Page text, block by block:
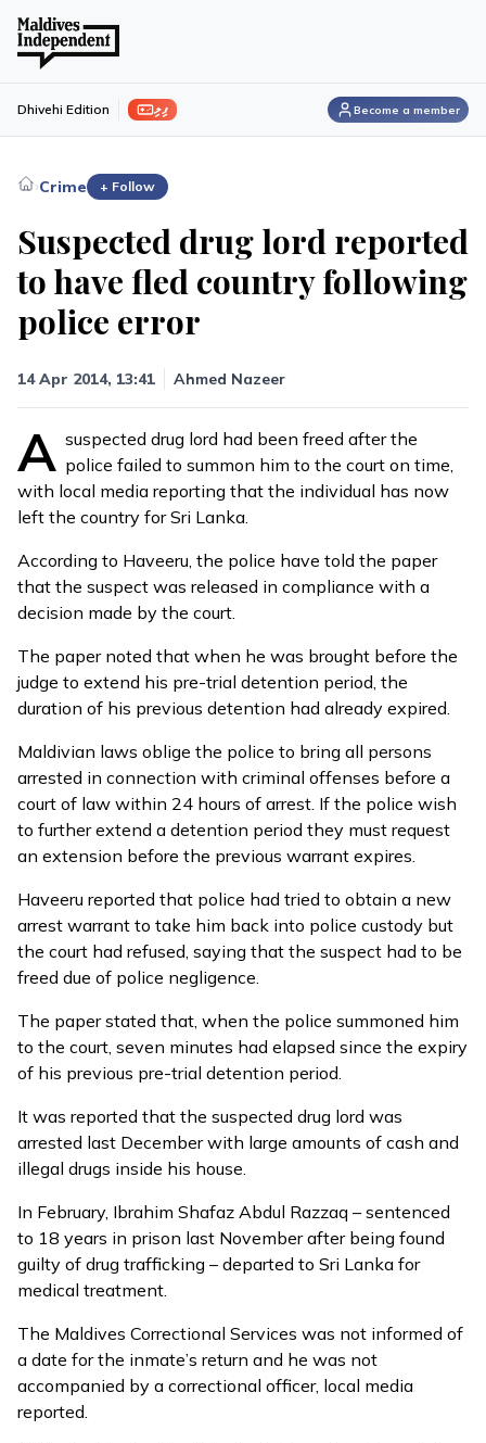
ފިލި Dhivehi Edition Become a member
›Crime + Follow
Suspected drug lord reported
to have fled country following
police error
14 Apr 2014, 13:41 Ahmed Nazeer
A suspected drug lord had been freed after the
police failed to summon him to the court on time,
with local media reporting that the individual has now
left the country for Sri Lanka.
According to Haveeru, the police have told the paper
that the suspect was released in compliance with a
decision made by the court.
The paper noted that when he was brought before the
judge to extend his pre-trial detention period, the
duration of his previous detention had already expired.
Maldivian laws oblige the police to bring all persons
arrested in connection with criminal offenses before a
court of law within 24 hours of arrest. If the police wish
to further extend a detention period they must request
an extension before the previous warrant expires.
Haveeru reported that police had tried to obtain a new
arrest warrant to take him back into police custody but
the court had refused, saying that the suspect had to be
freed due of police negligence.
The paper stated that, when the police summoned him
to the court, seven minutes had elapsed since the expiry
of his previous pre-trial detention period.
It was reported that the suspected drug lord was
arrested last December with large amounts of cash and
illegal drugs inside his house.
In February, Ibrahim Shafaz Abdul Razzaq – sentenced
to 18 years in prison last November after being found
guilty of drug trafficking – departed to Sri Lanka for
medical treatment.
The Maldives Correctional Services was not informed of
a date for the inmate’s return and he was not
accompanied by a correctional officer, local media
reported.